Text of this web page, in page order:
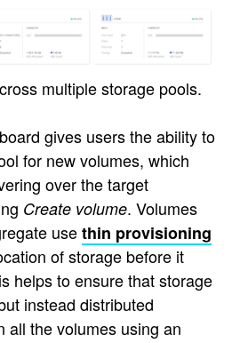
multiple storage pools.
gives users the ability to
for new volumes, which
over the target
Create volume. Volumes
usethin provisioning
of storage before it
helps to ensure that storage
instead distributed
all the volumes using an